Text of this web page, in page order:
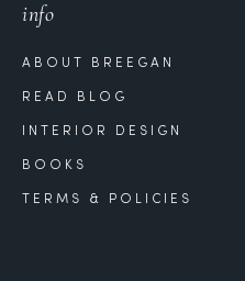
info
ABOUT BREEGAN
READ BLOG
INTERIOR DESIGN
BOOKS
TERMS & POLICIES